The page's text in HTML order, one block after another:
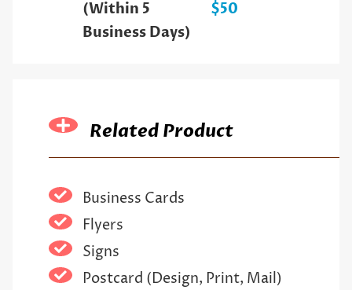
(Within 5
Business Days)
$50
Related Product
Business Cards
Flyers
Signs
Postcard (Design, Print, Mail)